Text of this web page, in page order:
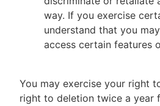
way. If you exercise
understand that you
access certain features
You may exercise your right
right to deletion twice a year